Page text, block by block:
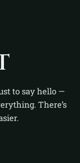
to say hello —
There’s